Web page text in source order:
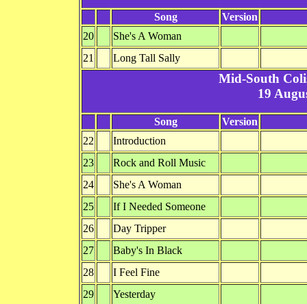
Song
Version
20
She's A Woman
21
Long Tall Sally
Mid-South
19
Song
Version
22
Introduction
23
Rock and Roll Music
24
She's A Woman
25
If I Needed Someone
26
Day Tripper
27
Baby's In Black
28
I Feel Fine
29
Yesterday